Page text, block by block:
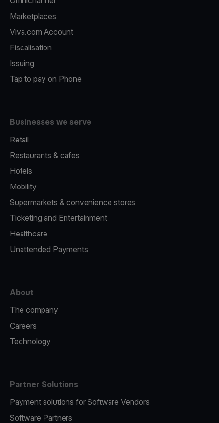
Marketplaces
Viva.com Account
Fiscalisation
Issuing
Tap to pay on Phone
Businesses we serve
Retail
Restaurants & cafes
Hotels
Mobility
Supermarkets & convenience stores
Ticketing and Entertainment
Healthcare
Unattended Payments
About
The company
Careers
Technology
Partner Solutions
Payment solutions for Software Vendors
Software Partners